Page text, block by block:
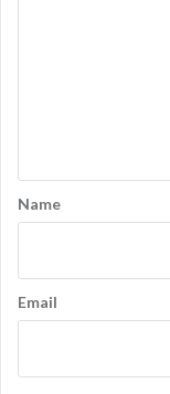
Name
Email